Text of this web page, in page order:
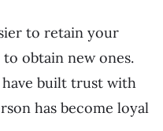
to retain your
obtain new ones.
have built trust with
has become loyal